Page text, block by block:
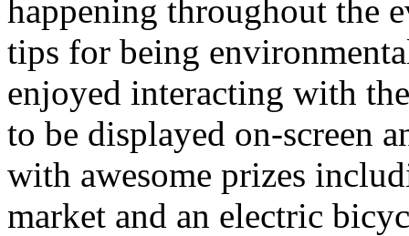
happening throughout the
tips for being
enjoyed interacting with
to be displayed on-screen
with awesome prizes
market and an electric